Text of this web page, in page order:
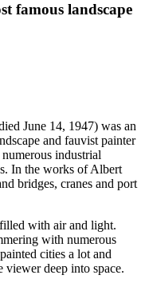
famous landscape
June 14, 1947) was an
and fauvist painter
industrial
In the works of Albert
bridges, cranes and port
with air and light.
with numerous
cities a lot and
deep into space.